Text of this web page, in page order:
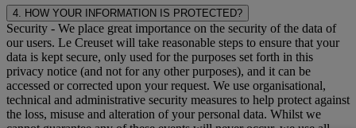
4. HOW YOUR INFORMATION IS PROTECTED?
Security - We place great importance on the security of the data of
our users. Le Creuset will take reasonable steps to ensure that your
data is kept secure, only used for the purposes set forth in this
privacy notice (and not for any other purposes), and it can be
accessed or corrected upon your request. We use organisational,
technical and administrative security measures to help protect against
the loss, misuse and alteration of your personal data. Whilst we